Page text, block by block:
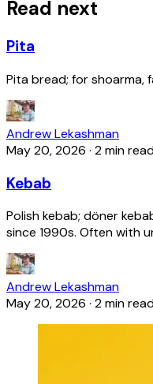
Read next
Pita
Pita bread; for shoarma,
Andrew Lekashman
May 20, 2026 · 2 min
Kebab
Polish kebab; döner
since 1990s. Often with
Andrew Lekashman
May 20, 2026 · 2 min